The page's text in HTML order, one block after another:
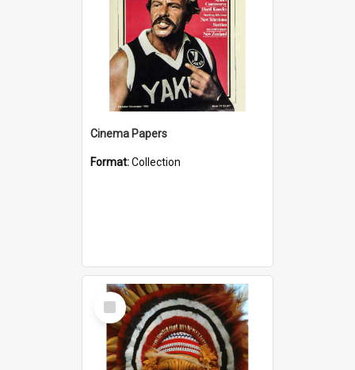
Cinema Papers
Format:Collection
Select
Item